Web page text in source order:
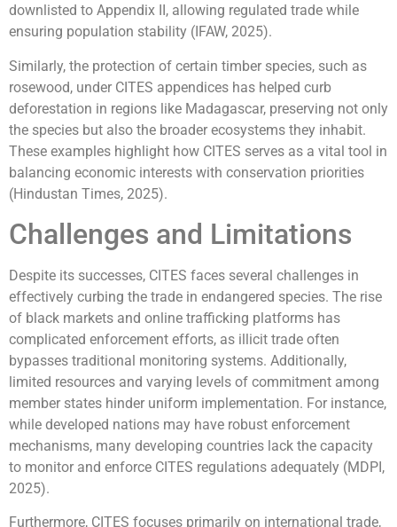
downlisted to Appendix II, allowing regulated trade while
ensuring population stability (IFAW, 2025).
Similarly, the protection of certain timber species, such as
rosewood, under CITES appendices has helped curb
deforestation in regions like Madagascar, preserving not only
the species but also the broader ecosystems they inhabit.
These examples highlight how CITES serves as a vital tool in
balancing economic interests with conservation priorities
(Hindustan Times, 2025).
Challenges and Limitations
Despite its successes, CITES faces several challenges in
effectively curbing the trade in endangered species. The rise
of black markets and online trafficking platforms has
complicated enforcement efforts, as illicit trade often
bypasses traditional monitoring systems. Additionally,
limited resources and varying levels of commitment among
member states hinder uniform implementation. For instance,
while developed nations may have robust enforcement
mechanisms, many developing countries lack the capacity
to monitor and enforce CITES regulations adequately (MDPI,
2025).
Furthermore, CITES focuses primarily on international trade,